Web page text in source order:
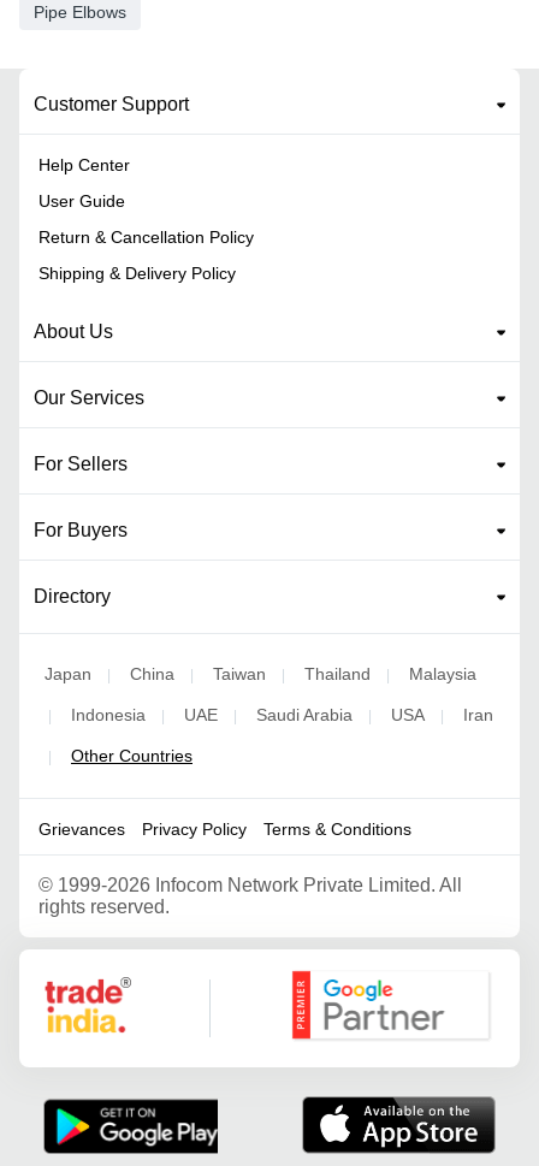
Pipe Elbows
Customer Support
Help Center
User Guide
Return & Cancellation Policy
Shipping & Delivery Policy
About Us
Our Services
For Sellers
For Buyers
Directory
Japan | China | Taiwan | Thailand | Malaysia
| Indonesia | UAE | Saudi Arabia | USA | Iran
| Other Countries
Grievances Privacy Policy Terms & Conditions
© 1999-2026 Infocom Network Private Limited. All
rights reserved.
Google Partner